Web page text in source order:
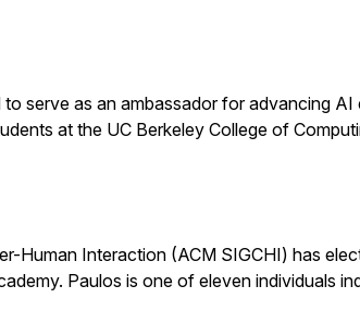
serve as an ambassador for advancing
at the UC Berkeley College of
Human Interaction (ACM SIGCHI) has
Paulos is one of eleven individuals